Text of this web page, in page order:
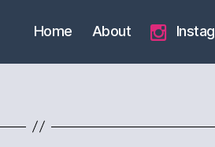
Home About